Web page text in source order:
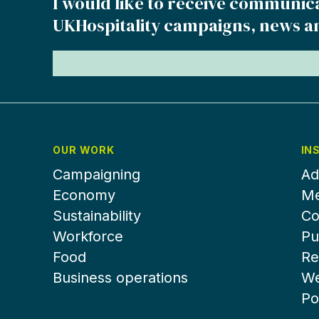
UKHospitality campaigns, news
OUR WORK
Campaigning
Economy
Sustainability
Workforce
Food
Business operations